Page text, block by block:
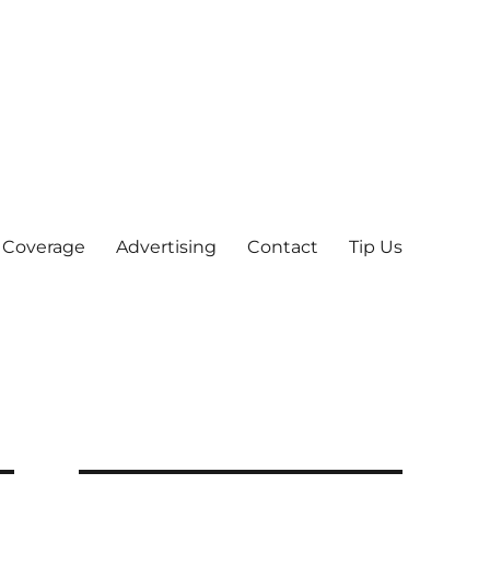
Advertising Contact Tip Us